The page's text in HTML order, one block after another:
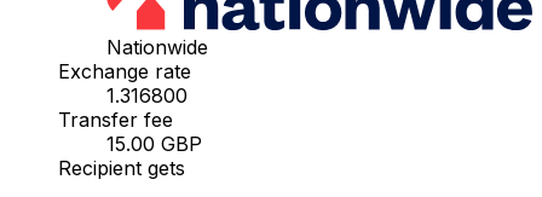
Nationwide
Exchange rate
1.316800
Transfer fee
15.00 GBP
Recipient gets